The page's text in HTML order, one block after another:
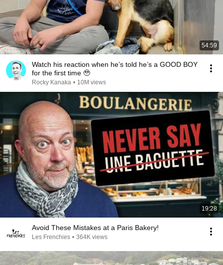
54:59
Watch his reaction when he’s told he’s a GOOD BOY
for the first time 🥹
Rocky Kanaka • 10M views
19:28
Avoid These Mistakes at a Paris Bakery!
Les Frenchies • 364K views